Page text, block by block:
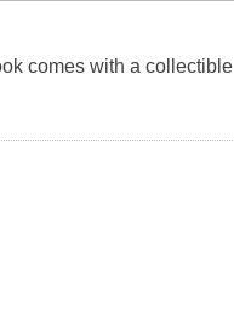
comes with a collectible